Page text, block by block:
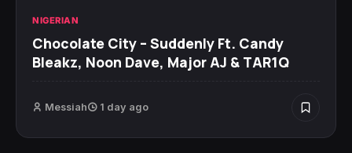
NIGERIAN
Chocolate City – Suddenly Ft. Candy
Bleakz, Noon Dave, Major AJ & TAR1Q
Messiah 1 day ago